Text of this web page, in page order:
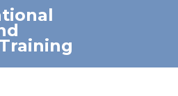
550-HOUR EXPERT PACKAGE